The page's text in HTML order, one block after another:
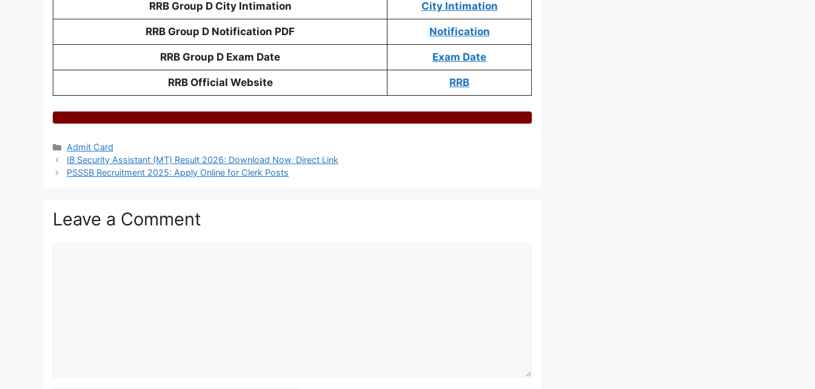
RRB Group D City Intimation City Intimation
RRB Group D Notification PDF Notification
RRB Group D Exam Date Exam Date
RRB Official Website RRB
Categories
Admit Card
IB Security Assistant (MT) Result 2026: Download Now, Direct Link
PSSSB Recruitment 2025: Apply Online for Clerk Posts
Leave a Comment